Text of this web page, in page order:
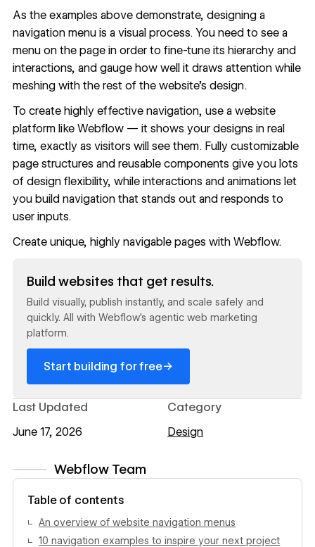
Webflow Team
Table of contents
An overview of website navigation menus
10 navigation examples to inspire your next project
As the examples above demonstrate, designing a
navigation menu is a visual process. You need to see a
menu on the page in order to fine-tune its hierarchy and
interactions, and gauge how well it draws attention while
meshing with the rest of the website's design.
To create highly effective navigation, use a website
platform like Webflow — it shows your designs in real
time, exactly as visitors will see them. Fully customizable
page structures and reusable components give you lots
of design flexibility, while interactions and animations let
you build navigation that stands out and responds to
user inputs.
Create unique, highly navigable pages with Webflow.
Build websites that get results.
Build visually, publish instantly, and scale safely and
quickly. All with Webflow's agentic web marketing
platform.
Start building for free→
Last Updated
June 17, 2026
Category
Design